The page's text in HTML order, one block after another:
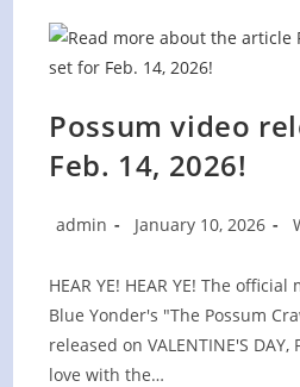
Possum video
Feb. 14, 2026!
Post
admin
Post
January 10, 2026
HEAR YE! HEAR YE! The
Blue Yonder's "The Possum
released on VALENTINE'S DAY,
love with the…